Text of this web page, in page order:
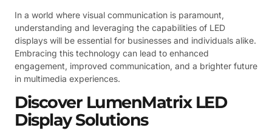
In a world where visual communication is paramount,
understanding and leveraging the capabilities of LED
displays will be essential for businesses and individuals alike.
Embracing this technology can lead to enhanced
engagement, improved communication, and a brighter future
in multimedia experiences.
Discover LumenMatrix LED
Display Solutions